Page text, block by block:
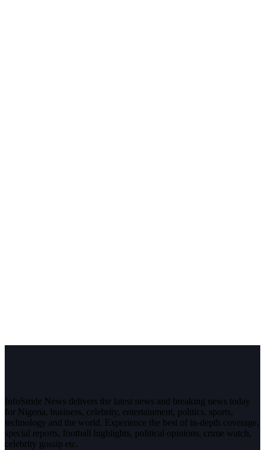
InfoStride News delivers the latest news and breaking news today
for Nigeria, business, celebrity, entertainment, politics, sports,
technology and the world. Experience the best of in-depth coverage,
special reports, football highlights, political opinions, crime watch,
celebrity gossip etc.